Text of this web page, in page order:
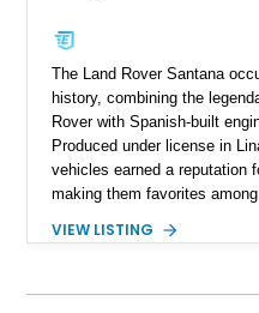
The Land Rover Santana
history, combining the
Rover with Spanish-built
Produced under license in
vehicles earned a reputation
making them favorites
Europe. This 1992 Land
thoughtfully updated with a
VIEW LISTING